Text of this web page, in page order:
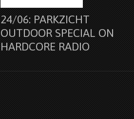
24/06: PARKZICHT
OUTDOOR SPECIAL ON
HARDCORE RADIO